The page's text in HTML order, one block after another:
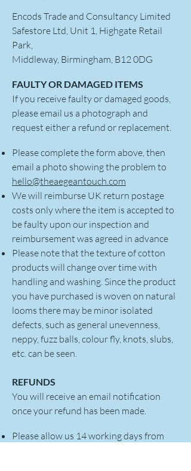
Encods Trade and Consultancy Limited
Safestore Ltd, Unit 1, Highgate Retail
Park,
Middleway, Birmingham, B12 0DG
FAULTY OR DAMAGED ITEMS
If you receive faulty or damaged goods,
please email us a photograph and
request either a refund or replacement.
Please complete the form above, then
email a photo showing the problem to
hello@theaegeantouch.com
We will reimburse UK return postage
costs only where the item is accepted to
be faulty upon our inspection and
reimbursement was agreed in advance
Please note that the texture of cotton
products will change over time with
handling and washing. Since the product
you have purchased is woven on natural
looms there may be minor isolated
defects, such as general unevenness,
neppy, fuzz balls, colour fly, knots, slubs,
etc. can be seen.
REFUNDS
You will receive an email notification
once your refund has been made.
Please allow us 14 working days from